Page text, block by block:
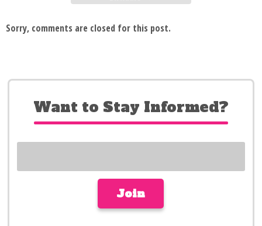
Sorry, comments are closed for this post.
Want to Stay Informed?